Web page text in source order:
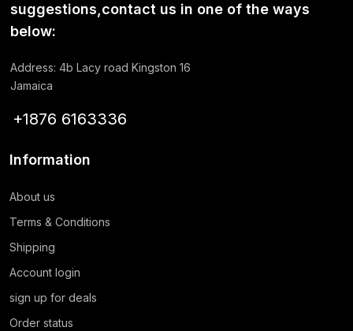
suggestions,contact us in one of the ways
below:
Address: 4b Lacy road Kingston 16
Jamaica
+1876 6163336
Information
About us
Terms & Conditions
Shipping
Account login
sign up for deals
Order status